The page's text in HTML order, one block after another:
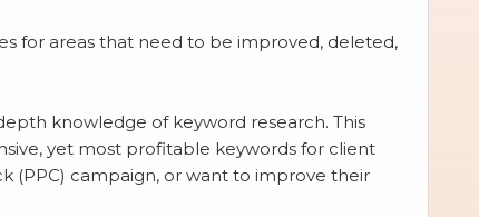
for areas that need to be improved, deleted,
knowledge of keyword research. This
yet most profitable keywords for client
(PPC) campaign, or want to improve their